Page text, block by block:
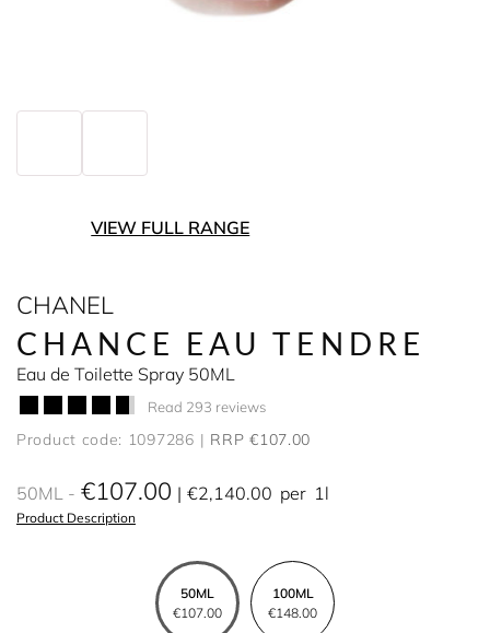
VIEW FULL RANGE
CHANEL
CHANCE EAU TENDRE
Eau de Toilette Spray 50ML
Read 293 reviews
Product code: 1097286 RRP €107.00
50ML €107.00 €2,140.00 per 1l
Product Description
50ML
€107.00
100ML
€148.00